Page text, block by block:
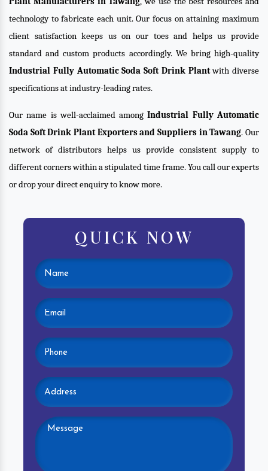
technology to fabricate each unit. Our focus on attaining maximum
client satisfaction keeps us on our toes and helps us provide
standard and custom products accordingly. We bring high-quality
Industrial Fully Automatic Soda Soft Drink Plantwith diverse
specifications at industry-leading rates.
Our name is well-acclaimed amongIndustrial Fully Automatic
Soda Soft Drink Plant Exporters and Suppliers in Tawang. Our
network of distributors helps us provide consistent supply to
different corners within a stipulated time frame. You call our experts
or drop your direct enquiry to know more.
QUICK NOW